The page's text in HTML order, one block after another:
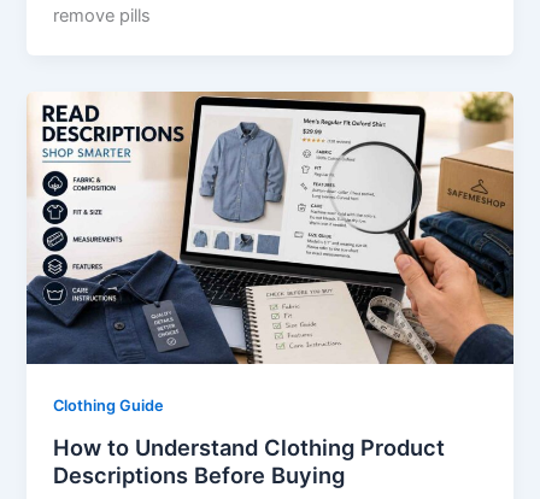
remove pills
Clothing Guide
How to Understand Clothing Product
Descriptions Before Buying